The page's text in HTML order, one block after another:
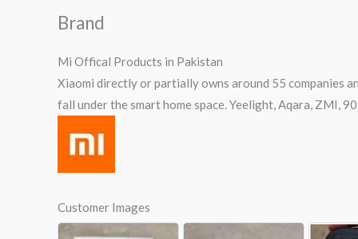
Brand
Mi Offical Products in Pakistan
Xiaomi directly or partially owns around 55 companies
fall under the smart home space. Yeelight, Aqara, ZMI,
Customer Images